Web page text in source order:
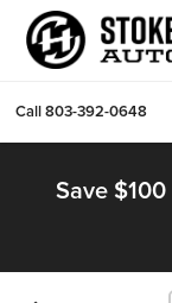
Call803-392-0648
Save $100